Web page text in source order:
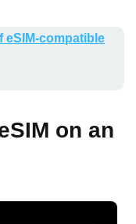
eSIM-compatible
on an